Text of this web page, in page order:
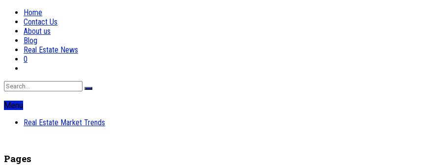
Home
Contact Us
About us
Blog
Real Estate News
0
Menu
Real Estate Market Trends
Pages